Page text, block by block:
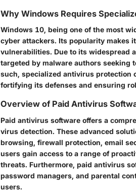
Why Windows Requires
Windows 10, being one of the most
cyber attackers. Its popularity makes
vulnerabilities. Due to its widespread
targeted by malware authors seeking
such, specialized antivirus protection
fortifying its defenses and ensuring
Overview of Paid Antivirus
Paid antivirus software offers a
virus detection. These advanced
browsing, firewall protection, email
users gain access to a range of
threats. Furthermore, paid antivirus
password managers, and parental
users.